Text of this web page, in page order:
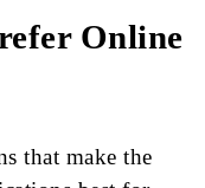
Online
that make the